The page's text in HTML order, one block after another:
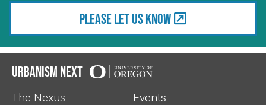
Please let us know
Urbanism Next
The Nexus
Events